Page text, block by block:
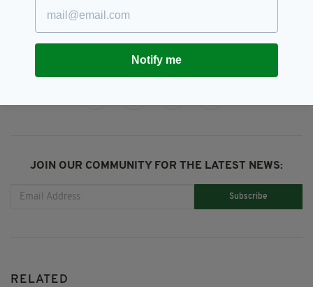
Newsletterl, Property
SHARE THIS ARTICLE:
JOIN OUR COMMUNITY FOR THE LATEST NEWS:
Subscribe
RELATED
Notify me